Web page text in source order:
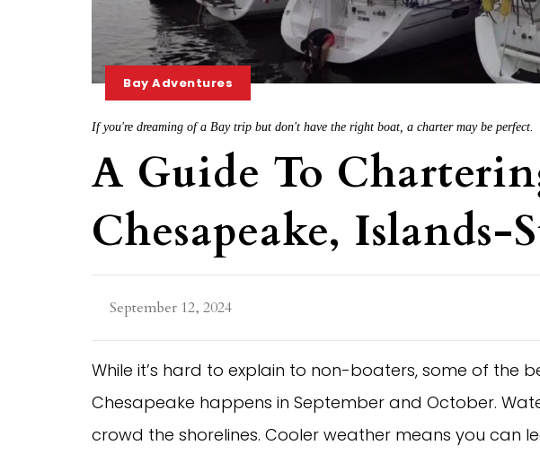
Bay Adventures
If you're dreaming of a Bay trip but don't have the right boat, a charter may be perfect.
A Guide To
Chesapeake, Islands-
September 12, 2024
While it’s hard to explain to non-boaters, some of the
Chesapeake happens in September and October.
crowd the shorelines. Cooler weather means you can